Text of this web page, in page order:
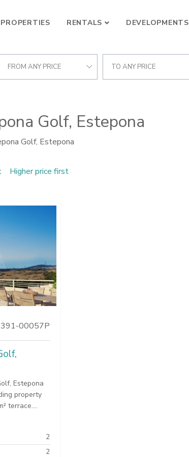
PROPERTIES RENTALS DEVELOPMENTS
FROM ANY PRICE TO ANY PRICE
Golf, Estepona
Golf, Estepona
Higher price first
391-00057P
Estepona
property
terrace....
2
2